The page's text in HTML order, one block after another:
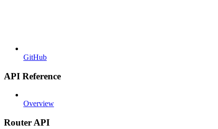
GitHub
API Reference
Overview
Router API